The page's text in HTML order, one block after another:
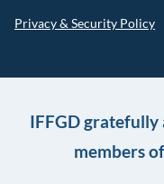
Privacy & Security Policy
IFFGD
members